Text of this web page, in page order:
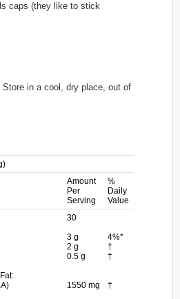
caps (they like to stick
in a cool, dry place, out of
Amount
Per
Serving
%
Daily
Value
30
3 g
2 g
0.5 g
1550 mg
4%*
†
†
†